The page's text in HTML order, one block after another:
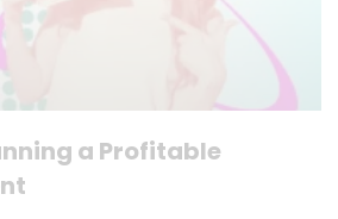
a Profitable